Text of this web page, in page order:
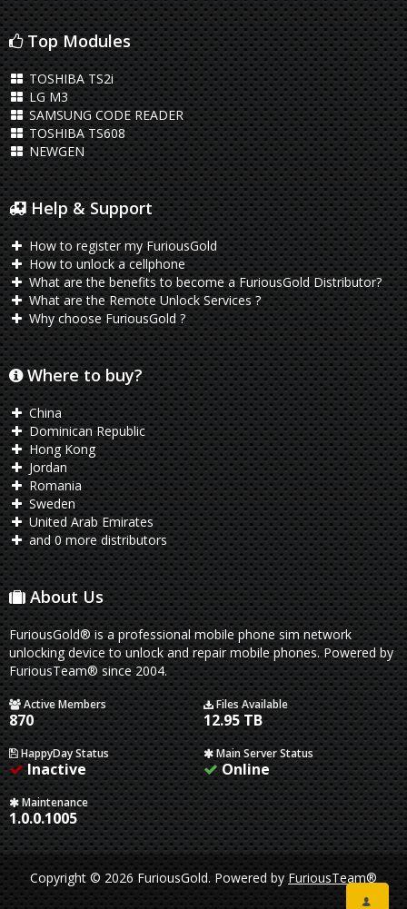
Top Modules
TOSHIBA TS2i
LG M3
SAMSUNG CODE READER
TOSHIBA TS608
NEWGEN
Help & Support
How to register my FuriousGold
How to unlock a cellphone
What are the benefits to become a FuriousGold Distributor?
What are the Remote Unlock Services ?
Why choose FuriousGold ?
Where to buy?
China
Dominican Republic
Hong Kong
Jordan
Romania
Sweden
United Arab Emirates
and 0 more distributors
About Us
FuriousGold® is a professional mobile phone sim network
unlocking device to unlock and repair mobile phones. Powered by
FuriousTeam® since 2004.
Active Members
870
Files Available
12.95 TB
HappyDay Status
Inactive
Main Server Status
Online
Maintenance
1.0.0.1005
Copyright © 2026 FuriousGold.Powered byFuriousTeam®